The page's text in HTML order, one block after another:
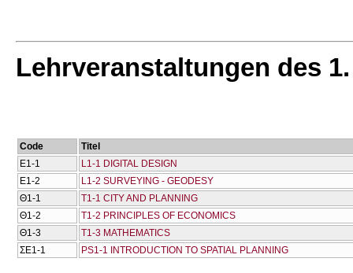
Lehrveranstaltungen des
Code
Titel
Ε1-1
L1-1 DIGITAL DESIGN
Ε1-2
L1-2 SURVEYING - GEODESY
Θ1-1
T1-1 CITY AND PLANNING
Θ1-2
T1-2 PRINCIPLES OF ECONOMICS
Θ1-3
T1-3 MATHEMATICS
ΣΕ1-1
PS1-1 INTRODUCTION TO SPATIAL PLANNING